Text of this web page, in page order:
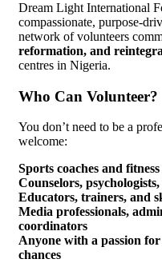
Dream Light International
compassionate, purpose-
network of volunteers
reformation, and
centres in Nigeria.
Who Can Volunteer?
You don’t need to be a
welcome:
Sports coaches and
Counselors,
Educators, trainers, and
Media professionals,
coordinators
Anyone with a passion
chances